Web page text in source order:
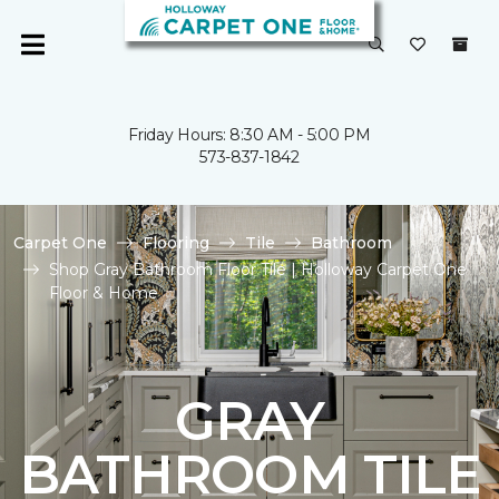
Friday Hours: 8:30 AM - 5:00 PM
573-837-1842
Carpet One Flooring Tile
Bathroom
Shop Gray Bathroom Floor Tile | Holloway Carpet One
Floor & Home
GRAY
BATHROOM TILE